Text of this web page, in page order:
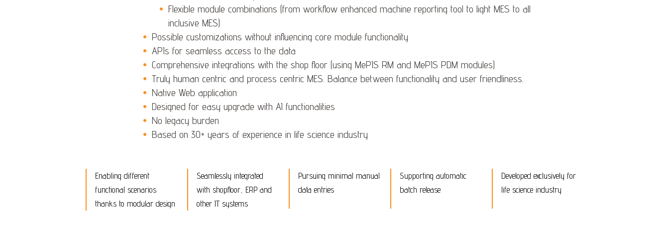
Flexible module combinations (from workflow enhanced machine reporting tool to light MES to all
inclusive MES)
Possible customizations without influencing core module functionality
APIs for seamless access to the data
Comprehensive integrations with the shop floor (using MePIS RM and MePIS PDM modules)
Truly human centric and process centric MES. Balance between functionality and user friendliness.
Native Web application
Designed for easy upgrade with AI functionalities
No legacy burden
Based on 30+ years of experience in life science industry
Enabling different
functional scenarios
thanks to modular design
Seamlessly integrated
with shopfloor, ERP and
other IT systems
Pursuing minimal manual
data entries
Supporting automatic
batch release
Developed exclusively for
life science industry